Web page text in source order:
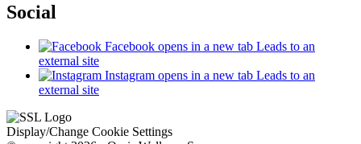
Social
Facebook opens in a new tab Leads to an
external site
Instagram opens in a new tab Leads to an
external site
Display/Change Cookie Settings